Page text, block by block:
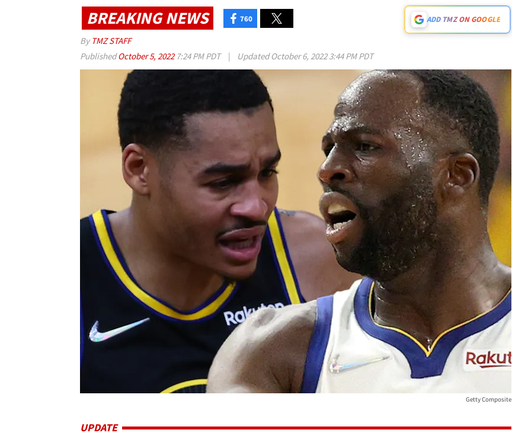
BREAKING NEWS 760 ADD TMZ ON GOOGLE
By TMZ STAFF
PublishedOctober 5, 2022 7:24 PM PDT | UpdatedOctober 6, 2022 3:44 PM PDT
Getty Composite
UPDATE